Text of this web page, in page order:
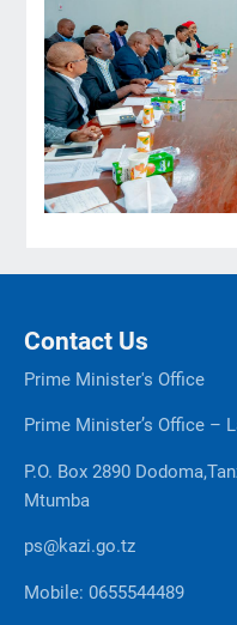
Contact Us
Prime Minister's Office
Prime Minister’s Office –
P.O. Box 2890
Mtumba
ps@kazi.go.tz
Mobile: 0655544489